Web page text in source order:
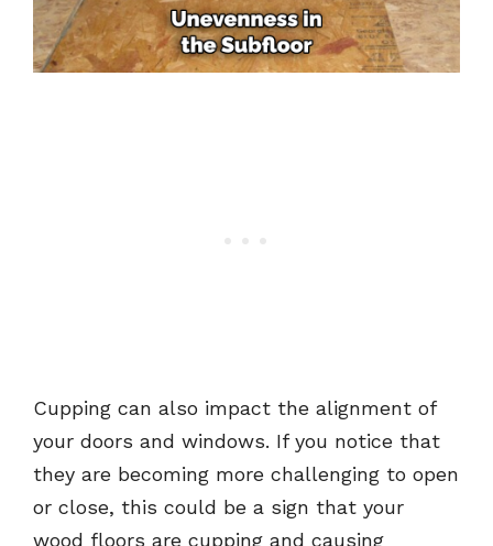
Cupping can also impact the alignment of
your doors and windows. If you notice that
they are becoming more challenging to open
or close, this could be a sign that your
wood floors are cupping and causing